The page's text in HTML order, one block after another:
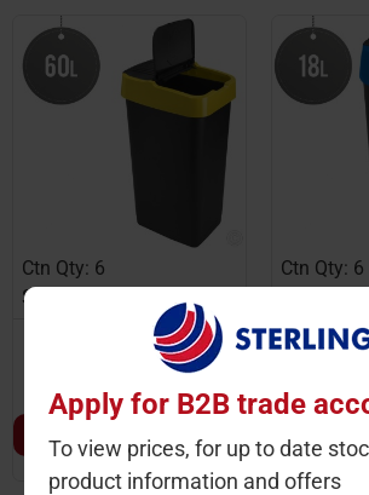
Apply for B2B trade
To view prices, for up to date
product information and offers
Ctn Qty: 6
SKU: HD1345-Y
Plastic Recyling Bin With
Double Swing Lid 60L
With Yellow Lid
LOGIN TO VIEW PRICE
Ctn Qty: 6
Plastic
LOGIN